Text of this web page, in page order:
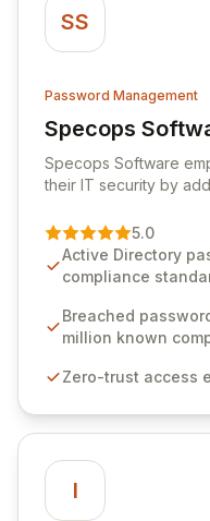
SS
Password Management
Specops
View Specops
Specops Software
their IT security by
premier vendor,
advanced solutions
weak passwords,
industry standards
native integration into
unparalleled security
5.0
Active Directory
compliance
Breached
million known
Zero-trust access
I